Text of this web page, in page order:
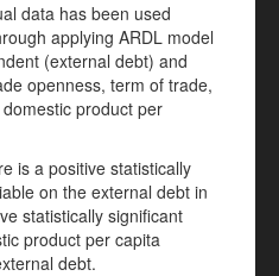
data has been used
applying ARDL model
(external debt) and
openness, term of trade,
product per
is a positive statistically
on the external debt in
statistically significant
product per capita
debt.